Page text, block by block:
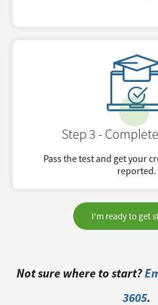
Step 3 -
Pass the test and get your
reported.
I'm ready to get
Not sure where to start?
3605.